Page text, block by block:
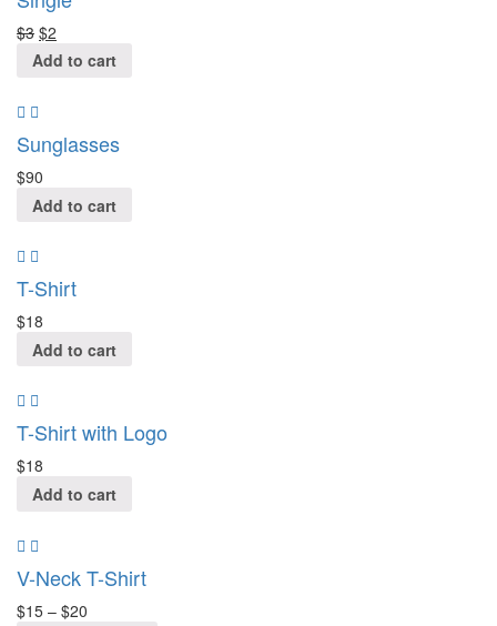
$3 $2
Add to cart
Sunglasses
$90
Add to cart
T-Shirt
$18
Add to cart
T-Shirt with Logo
$18
Add to cart
V-Neck T-Shirt
$15 – $20